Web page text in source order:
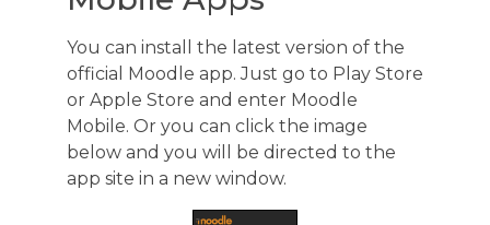
You can install the latest version of the
official Moodle app. Just go to Play Store
or Apple Store and enter Moodle
Mobile. Or you can click the image
below and you will be directed to the
app site in a new window.